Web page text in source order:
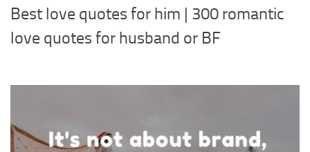
Best love quotes for him | 300 romantic
love quotes for husband or BF